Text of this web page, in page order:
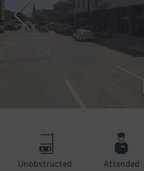
Unobstructed Attended